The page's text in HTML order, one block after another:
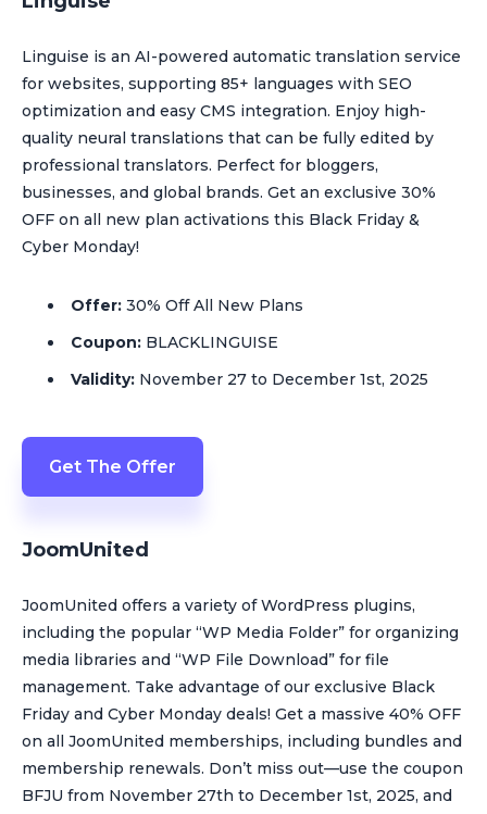
Linguise is an AI-powered automatic translation service
for websites, supporting 85+ languages with SEO
optimization and easy CMS integration. Enjoy high-
quality neural translations that can be fully edited by
professional translators. Perfect for bloggers,
businesses, and global brands. Get an exclusive 30%
OFF on all new plan activations this Black Friday &
Cyber Monday!
Offer: 30% Off All New Plans
Coupon: BLACKLINGUISE
Validity: November 27 to December 1st, 2025
Get The Offer
JoomUnited
JoomUnited offers a variety of WordPress plugins,
including the popular “WP Media Folder” for organizing
media libraries and “WP File Download” for file
management. Take advantage of our exclusive Black
Friday and Cyber Monday deals! Get a massive 40% OFF
on all JoomUnited memberships, including bundles and
membership renewals. Don’t miss out—use the coupon
BFJU from November 27th to December 1st, 2025, and